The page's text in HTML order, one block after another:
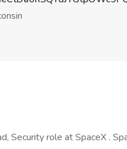
Security role at SpaceX .